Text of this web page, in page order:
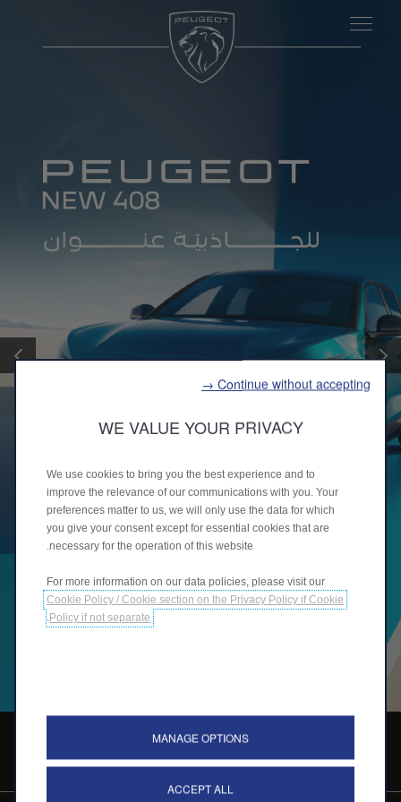
السابق التالي
Continue without accepting →
WE VALUE YOUR PRIVACY
We use cookies to bring you the best experience and to
improve the relevance of our communications with you. Your
preferences matter to us, we will only use the data for which
you give your consent except for essential cookies that are
necessary for the operation of this website.
For more information on our data policies, please visit our
Cookie Policy / Cookie section on the Privacy Policy if Cookie
Policy if not separate
MANAGE OPTIONS
ACCEPT ALL